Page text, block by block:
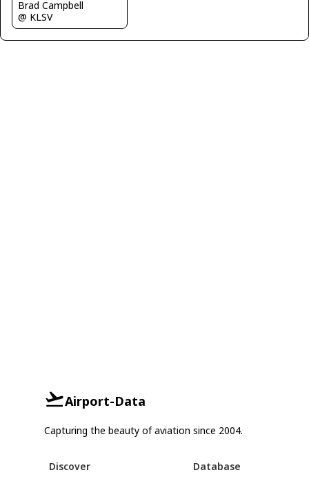
Brad Campbell
@ KLSV
Airport-Data
Capturing the beauty of aviation since 2004.
Discover Database